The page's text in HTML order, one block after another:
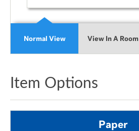
Normal View View In A Room
Item Options
Paper